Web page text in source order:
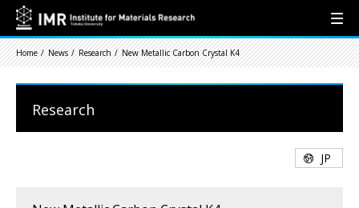
Home News Research New Metallic Carbon Crystal K4
Research
JP